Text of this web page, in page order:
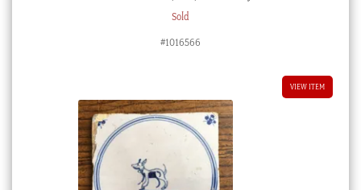
Sold
#1016566
VIEW ITEM